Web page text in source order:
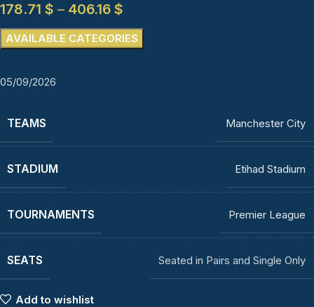
178.71 $ – 406.16 $
AVAILABLE CATEGORIES
05/09/2026
TEAMS Manchester City
STADIUM Etihad Stadium
TOURNAMENTS Premier League
SEATS Seated in Pairs and Single Only
Add to wishlist